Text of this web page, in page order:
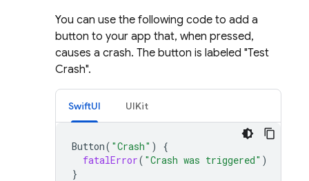
You can use the following code to add a
button to your app that, when pressed,
causes a crash. The button is labeled "Test
Crash".
SwiftUI UIKit
Button( "Crash" )
{
fatalError( "Crash was triggered" )
}